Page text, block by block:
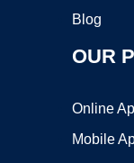
Blog
OUR
Online
Mobile